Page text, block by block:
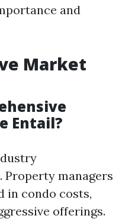
and
Market
Entail?
managers
in condo costs,
offerings.